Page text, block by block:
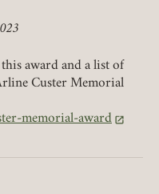
award and a list of
Custer Memorial
memorial-award